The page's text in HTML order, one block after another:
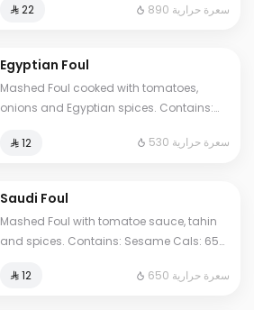
some choices.
⁨⁦‪‬ 22⁩ 890 سعرة حرارية
Egyptian Foul
Mashed Foul cooked with tomatoes,
onions and Egyptian spices. Contains:
may apply to some choices.
⁨⁦‪‬ 12⁩ 530 سعرة حرارية
Saudi Foul
Mashed Foul with tomatoe sauce, tahin
and spices. Contains: Sesame Cals: 650.
choices.
⁨⁦‪‬ 12⁩ 650 سعرة حرارية